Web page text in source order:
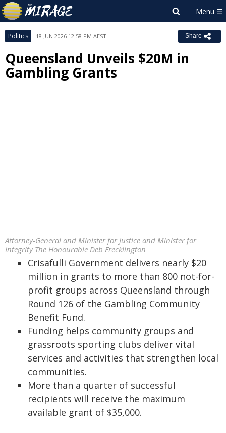
Politics 18 JUN 2026 12:58 PM AEST Share
Queensland Unveils $20M in
Gambling Grants
Attorney-General and Minister for Justice and Minister for
Integrity The Honourable Deb Frecklington
Crisafulli Government delivers nearly $20
million in grants to more than 800 not-for-
profit groups across Queensland through
Round 126 of the Gambling Community
Benefit Fund.
Funding helps community groups and
grassroots sporting clubs deliver vital
services and activities that strengthen local
communities.
More than a quarter of successful
recipients will receive the maximum
available grant of $35,000.